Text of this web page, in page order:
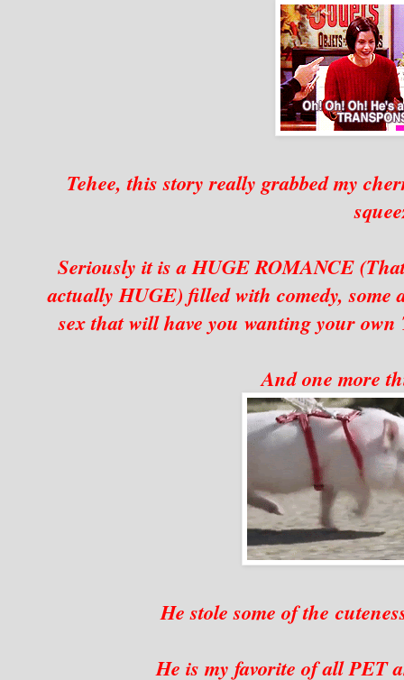
Tehee, this story really grabbed my
Seriously it is a HUGE ROMANCE
actually HUGE) filled with comedy, some
sex that will have you wanting your
And one more
He stole some of the
He is my favorite of all PET